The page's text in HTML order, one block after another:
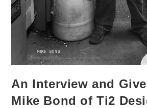
An Interview and
Mike Bond of Ti2